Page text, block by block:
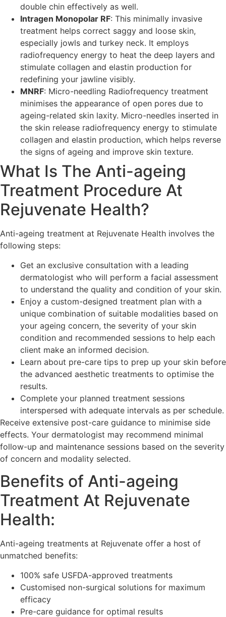
double chin effectively as well.
Intragen Monopolar RF: This minimally invasive
treatment helps correct saggy and loose skin,
especially jowls and turkey neck. It employs
radiofrequency energy to heat the deep layers and
stimulate collagen and elastin production for
redefining your jawline visibly.
MNRF: Micro-needling Radiofrequency treatment
minimises the appearance of open pores due to
ageing-related skin laxity. Micro-needles inserted in
the skin release radiofrequency energy to stimulate
collagen and elastin production, which helps reverse
the signs of ageing and improve skin texture.
What Is The Anti-ageing
Treatment Procedure At
Rejuvenate Health?
Anti-ageing treatment at Rejuvenate Health involves the
following steps:
Get an exclusive consultation with a leading
dermatologist who will perform a facial assessment
to understand the quality and condition of your skin.
Enjoy a custom-designed treatment plan with a
unique combination of suitable modalities based on
your ageing concern, the severity of your skin
condition and recommended sessions to help each
client make an informed decision.
Learn about pre-care tips to prep up your skin before
the advanced aesthetic treatments to optimise the
results.
Complete your planned treatment sessions
interspersed with adequate intervals as per schedule.
Receive extensive post-care guidance to minimise side
effects. Your dermatologist may recommend minimal
follow-up and maintenance sessions based on the severity
of concern and modality selected.
Benefits of Anti-ageing
Treatment At Rejuvenate
Health:
Anti-ageing treatments at Rejuvenate offer a host of
unmatched benefits:
100% safe USFDA-approved treatments
Customised non-surgical solutions for maximum
efficacy
Pre-care guidance for optimal results